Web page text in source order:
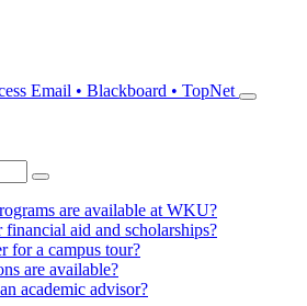
Email • Blackboard • TopNet
are available at WKU?
aid and scholarships?
for a campus tour?
are available?
academic advisor?